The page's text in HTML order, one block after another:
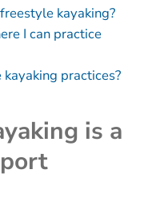
kayaking?
I can practice
practices?
is a